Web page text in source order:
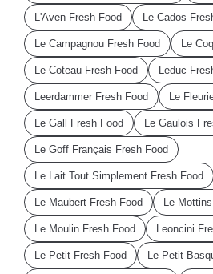
L'Aven Fresh Food Le Cados
Le Campagnou Fresh Food Le
Le Coteau Fresh Food Leduc
Leerdammer Fresh Food Le
Le Gall Fresh Food Le Gaulois
Le Goff Français Fresh Food
Le Lait Tout Simplement Fresh Food
Le Maubert Fresh Food Le
Le Moulin Fresh Food Leoncini
Le Petit Fresh Food Le Petit